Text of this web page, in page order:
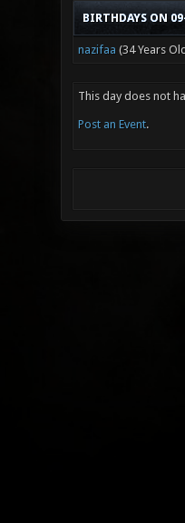
BIRTHDAYS ON
nazifaa (34 Years
This day does not
Post an Event.